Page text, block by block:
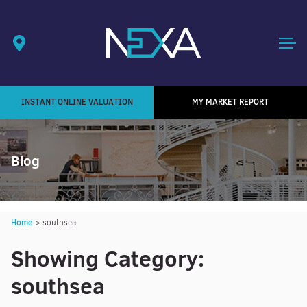
INSTANT ONLINE VALUATION MY MARKET REPORT
Blog
Home >southsea
Showing Category:
southsea